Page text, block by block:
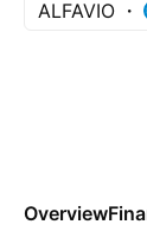
ALFAVIO
Overview